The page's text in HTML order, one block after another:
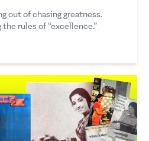
out of chasing greatness.
rules of “excellence.”